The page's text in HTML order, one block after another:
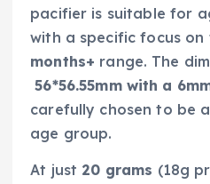
pacifier is suitable for
with a specific focus on
months+ range. The
56*56.55mm with a
carefully chosen to be
age group.
At just 20 grams (18g